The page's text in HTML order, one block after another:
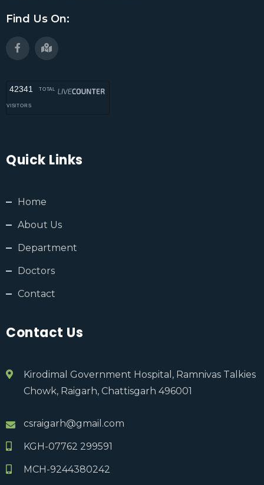
Find Us On:
42341 TOTAL
VISITORS
Quick Links
Home
About Us
Department
Doctors
Contact
Contact Us
Kirodimal Government Hospital, Ramnivas Talkies
Chowk, Raigarh, Chattisgarh 496001
csraigarh@gmail.com
KGH-07762 299591
MCH-9244380242